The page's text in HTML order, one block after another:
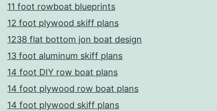
11 foot rowboat blueprints
12 foot plywood skiff plans
1238 flat bottom jon boat design
13 foot aluminum skiff plans
14 foot DIY row boat plans
14 foot plywood row boat plans
14 foot plywood skiff plans